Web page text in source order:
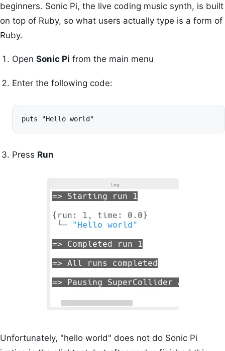
beginners. Sonic Pi, the live coding music synth, is built
on top of Ruby, so what users actually type is a form of
Ruby.
Open Sonic Pi from the main menu
Enter the following code:
puts "Hello world"
Press Run
Unfortunately, "hello world" does not do Sonic Pi